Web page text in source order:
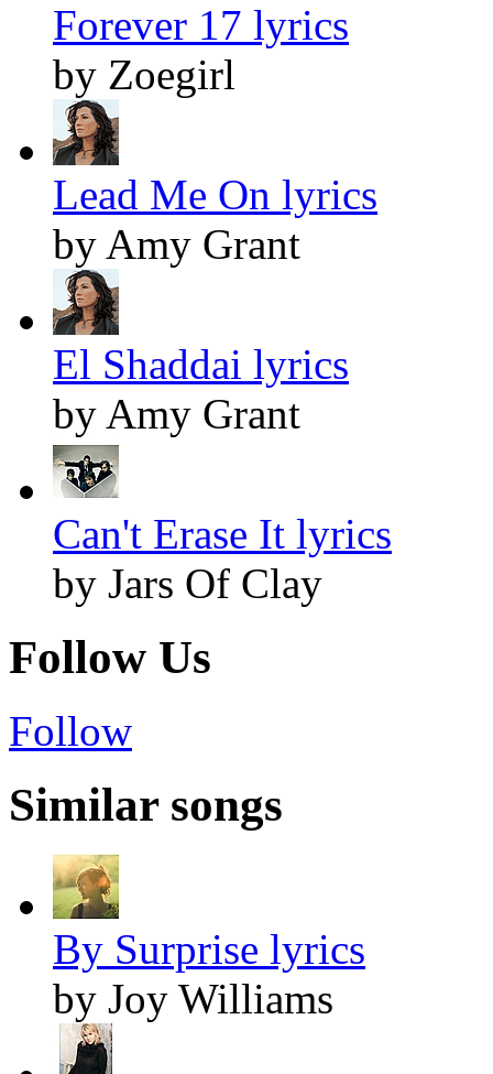
Forever 17 lyrics
by Zoegirl
Lead Me On lyrics
by Amy Grant
El Shaddai lyrics
by Amy Grant
Can't Erase It lyrics
by Jars Of Clay
Follow Us
Follow
Similar songs
By Surprise lyrics
by Joy Williams